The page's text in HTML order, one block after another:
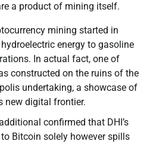
a product of mining itself.
mining started in
energy to gasoline
In actual fact, one of
constructed on the ruins of the
undertaking, a showcase of
new digital frontier.
confirmed that DHI’s
Bitcoin solely however spills